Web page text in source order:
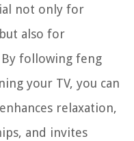
not only for
also for
following feng
your TV, you can
relaxation,
and invites